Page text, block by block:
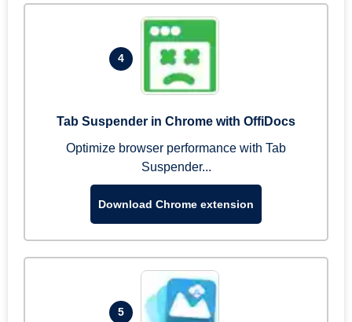
4
Tab Suspender in Chrome with OffiDocs
Optimize browser performance with Tab
Suspender...
Download Chrome extension
5